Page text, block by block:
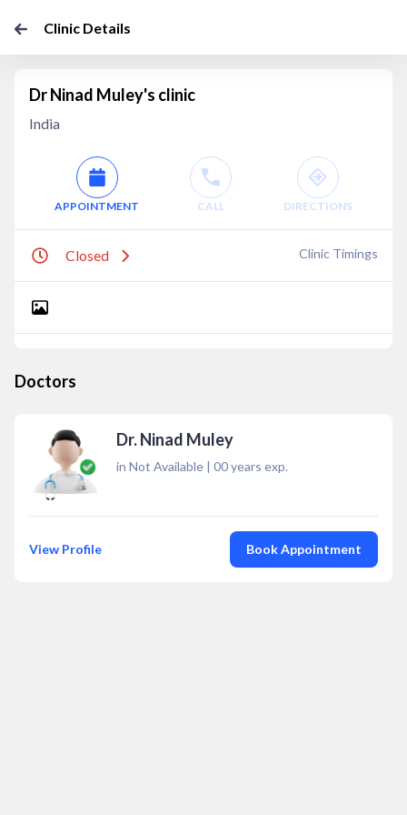
Clinic Details
Dr Ninad Muley's clinic
India
APPOINTMENT CALL DIRECTIONS
Closed Clinic Timings
Doctors
Dr. Ninad Muley
in Not Available | 00years exp.
View Profile Book Appointment